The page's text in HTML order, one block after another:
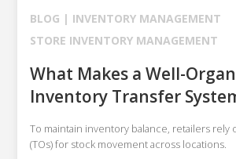
BLOG | INVENTORY MANAGEMENT
STORE INVENTORY MANAGEMENT
What Makes a Well-
Inventory Transfer
To maintain inventory balance, retailers rely
(TOs) for stock movement across locations.